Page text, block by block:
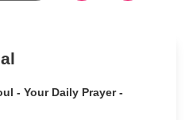
- Your Daily Prayer -